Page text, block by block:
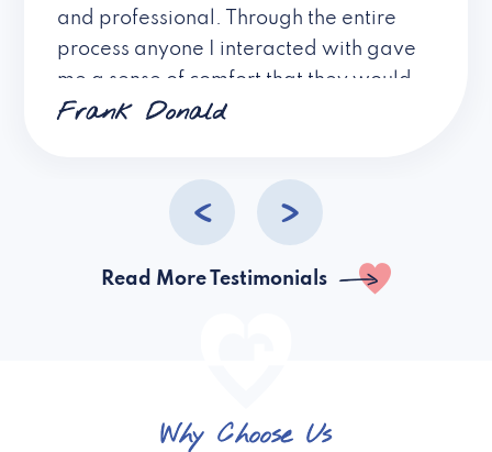
and professional. Through the entire
process anyone I interacted with gave
me a sense of comfort that they would
provide excellent care and showed
people of Village Caregiving that have
made this extremely difficult decision
an easy one!
Frank Donald
Read More Testimonials
Why Choose Us